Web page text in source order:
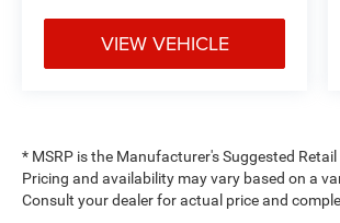
VIEW VEHICLE
* MSRP is the Manufacturer's Suggested
Pricing and availability may vary based on a
Consult your dealer for actual price and